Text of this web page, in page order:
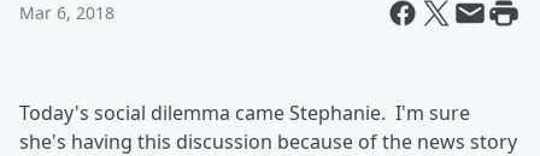
Mar 6, 2018
Today's social dilemma came Stephanie. I'm sure
she's having this discussion because of the news story